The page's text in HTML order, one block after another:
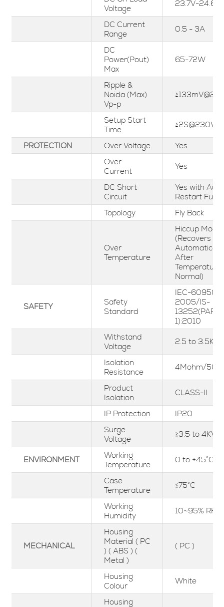
Voltage
23.7V-24.6V
DC Current
Range
0.5 - 3A
DC
Power(Pout)
Max
65-72W
Ripple &
Noida (Max)
Vp-p
Setup Start
Time
≥2S@230Vac
PROTECTION Over Voltage
Yes
Over
Current
Yes
DC Short
Circuit
Yes with Auto
Restart
Topology
Fly Back
Over
Temperature
Hiccup Mode
(Recovers
Automatically
After
Temperature
Normal)
SAFETY
Safety
Standard
IEC-60950-
2005/IS-
13252(PART-
1):2010
Withstand
Voltage
2.5 to 3.5KV
Isolation
Resistance
4Mohm/
Product
Isolation
CLASS-II
IP Protection
IP20
Surge
Voltage
≥3.5 to 4KV
ENVIRONMENT
Working
Temperature
0 to +45°C
Case
Temperature
≤75°C
Working
Humidity
10~95% RH
MECHANICAL
Housing
Material ( PC
) ( ABS ) (
Metal )
( PC )
Housing
Colour
White
Housing